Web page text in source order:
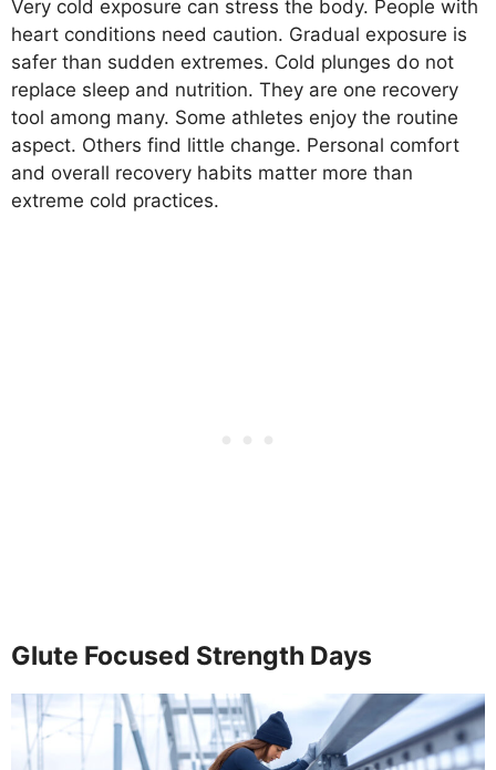
Very cold exposure can stress the body. People with
heart conditions need caution. Gradual exposure is
safer than sudden extremes. Cold plunges do not
replace sleep and nutrition. They are one recovery
tool among many. Some athletes enjoy the routine
aspect. Others find little change. Personal comfort
and overall recovery habits matter more than
extreme cold practices.
Glute Focused Strength Days